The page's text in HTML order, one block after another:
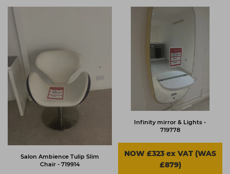
UKLASH Brands
Wahl Professional
Wella
View All Brands
Salon Ambience Tulip Slim
Chair - 719914
Infinity mirror & Lights -
719778
NOW £323 ex VAT (WAS
£879)